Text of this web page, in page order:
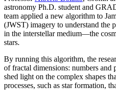
astronomy Ph.D. student and
team applied a new algorithm to
(JWST) imagery to understand the
in the interstellar medium—the
stars.
By running this algorithm, the
of fractal dimensions: numbers and
shed light on the complex shapes
processes, such as star formation,